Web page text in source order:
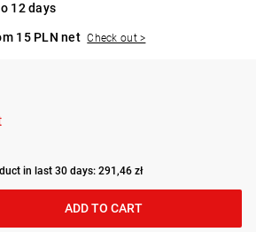
12 days
15 PLN net Check out >
in last 30 days: 291,46 zł
ADD TO CART